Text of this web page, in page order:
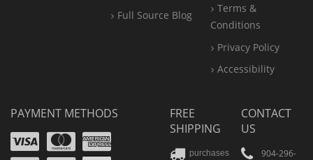
Full Source Blog
Terms &
Conditions
Privacy Policy
Accessibility
PAYMENT METHODS
VisaMastercard
Amex
FREE
SHIPPING
purchases
CONTACT
US
904-296-